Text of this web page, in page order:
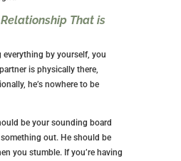
That is
everything by yourself, you
is physically there,
he’s nowhere to be
be your sounding board
out. He should be
you stumble. If you’re having